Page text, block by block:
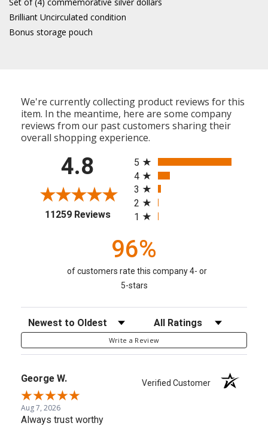
Brilliant Uncirculated condition
Bonus storage pouch
We're currently collecting product reviews for this
item. In the meantime, here are some company
reviews from our past customers sharing their
overall shopping experience.
4.8
11259 Reviews(opens in a new tab)
5
4
3
2
1
96%
of customers rate this company 4- or
5-stars
Sort Reviews Filter Reviews by Rating
Write a Review
George W. Verified Customer
Aug 7, 2026
Always trust worthy